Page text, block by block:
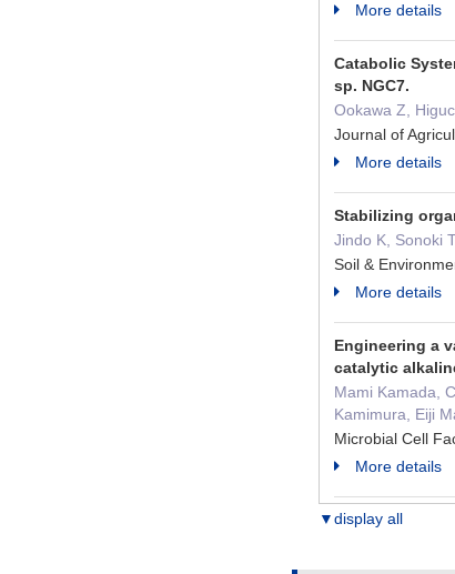
More details
Catabolic
sp. NGC7.
Ookawa Z,
Journal of
More details
Stabilizing
Jindo K, Sonoki
Soil &
More details
Engineering a
catalytic
Mami Kamada,
Kamimura, Eiji
Microbial Cell
More details
▼display all